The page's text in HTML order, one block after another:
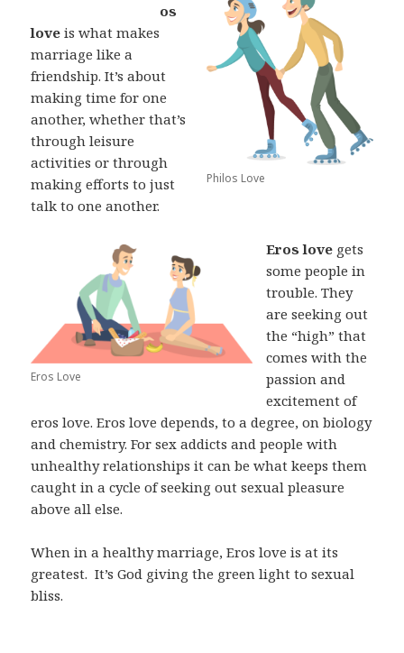
Philos Love
os
love is what makes
marriage like a
friendship. It’s about
making time for one
another, whether that’s
through leisure
activities or through
making efforts to just
talk to one another.
Eros Love
Eros love gets
some people in
trouble. They
are seeking out
the “high” that
comes with the
passion and
excitement of
eros love. Eros love depends, to a degree, on biology
and chemistry. For sex addicts and people with
unhealthy relationships it can be what keeps them
caught in a cycle of seeking out sexual pleasure
above all else.
When in a healthy marriage, Eros love is at its
greatest. It’s God giving the green light to sexual
bliss.